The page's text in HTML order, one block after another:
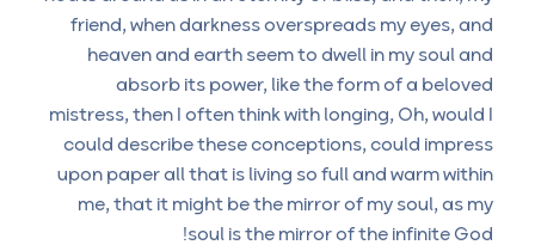
friend, when darkness overspreads my eyes, and
heaven and earth seem to dwell in my soul and
absorb its power, like the form of a beloved
mistress, then I often think with longing, Oh, would I
could describe these conceptions, could impress
upon paper all that is living so full and warm within
me, that it might be the mirror of my soul, as my
soul is the mirror of the infinite God!